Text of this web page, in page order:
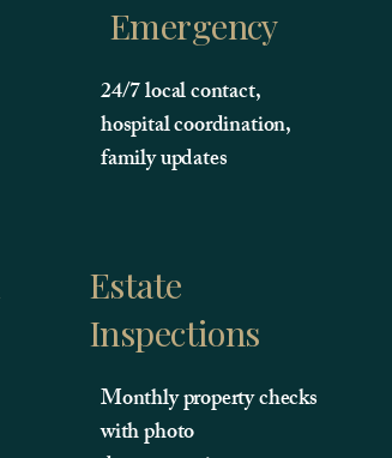
Emergency
24/7 local contact,
hospital coordination,
family updates
Estate
Inspections
Monthly property checks
with photo